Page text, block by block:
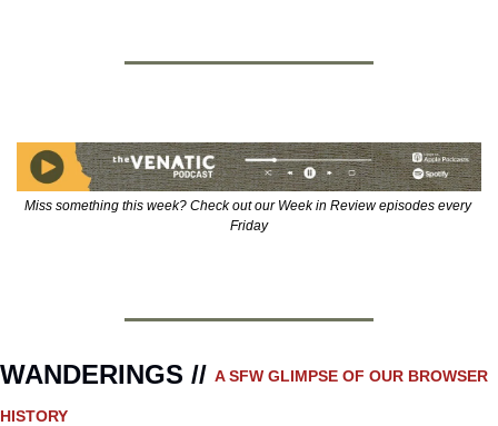
Miss something this week? Check out our Week in Review episodes every
Friday
WANDERINGS // A SFW GLIMPSE OF OUR BROWSER
HISTORY